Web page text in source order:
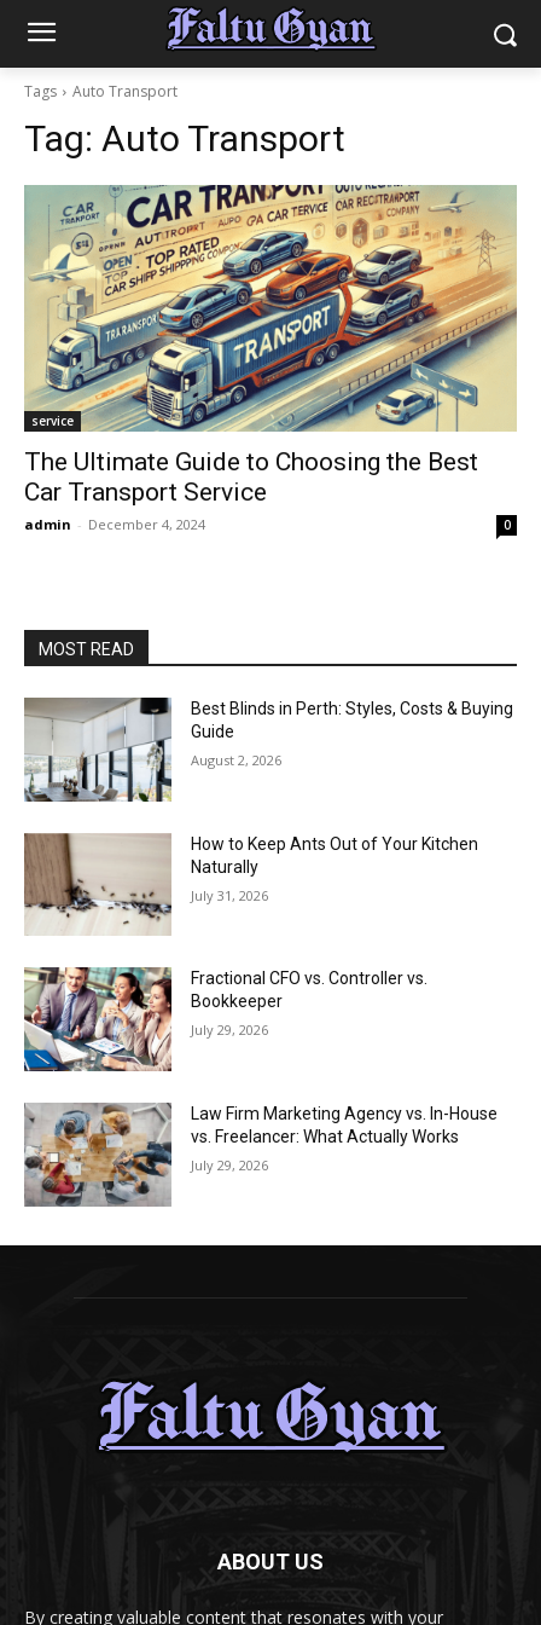
Tags Auto Transport
Tag: Auto Transport
service
The Ultimate Guide to Choosing the Best
Car Transport Service
admin - December 4, 2024 0
MOST READ
Best Blinds in Perth: Styles, Costs & Buying
Guide
August 2, 2026
How to Keep Ants Out of Your Kitchen
Naturally
July 31, 2026
Fractional CFO vs. Controller vs.
Bookkeeper
July 29, 2026
Law Firm Marketing Agency vs. In-House
vs. Freelancer: What Actually Works
July 29, 2026
ABOUT US
By creating valuable content that resonates with your